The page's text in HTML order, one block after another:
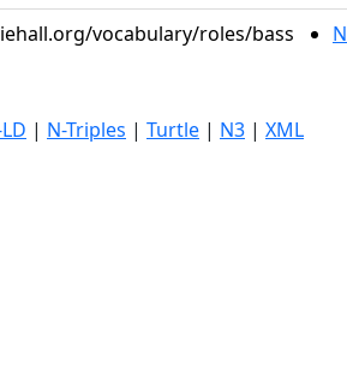
vocabulary/roles/bass
| N-Triples | Turtle | N3 | XML